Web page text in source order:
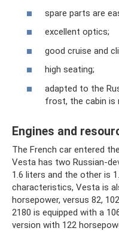
spare parts are
excellent optics;
good cruise and
high seating;
adapted to the
frost, the cabin is
Engines and
The French car entered
Vesta has two Russian-
1.6 liters and the other is
characteristics, Vesta is
horsepower, versus 82,
2180 is equipped with a
version with 122